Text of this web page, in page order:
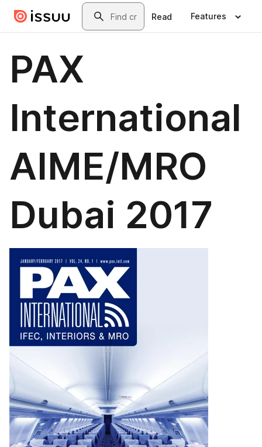
Skip to main contentSearch
Read Features
PAX
International
AIME/MRO
Dubai 2017